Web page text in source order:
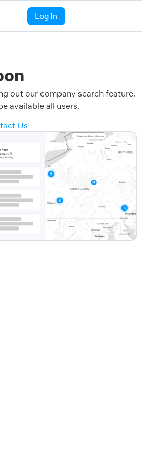
Log In
out our company search feature.
available all users.
Us